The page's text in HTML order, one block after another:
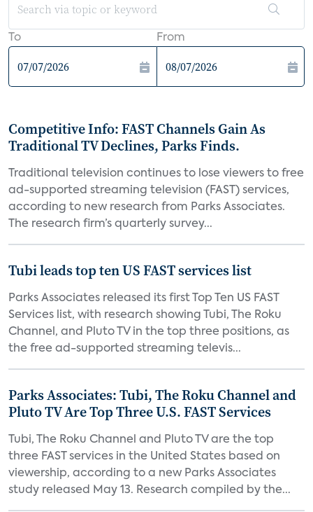
To From
Competitive Info: FAST Channels Gain As
Traditional TV Declines, Parks Finds.
Traditional television continues to lose viewers to free
ad-supported streaming television (FAST) services,
according to new research from Parks Associates.
The research firm’s quarterly survey...
Tubi leads top ten US FAST services list
Parks Associates released its first Top Ten US FAST
Services list, with research showing Tubi, The Roku
Channel, and Pluto TV in the top three positions, as
the free ad-supported streaming televis...
Parks Associates: Tubi, The Roku Channel and
Pluto TV Are Top Three U.S. FAST Services
Tubi, The Roku Channel and Pluto TV are the top
three FAST services in the United States based on
viewership, according to a new Parks Associates
study released May 13. Research compiled by the...